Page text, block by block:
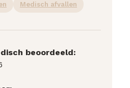
Medisch afvallen
beoordeeld: